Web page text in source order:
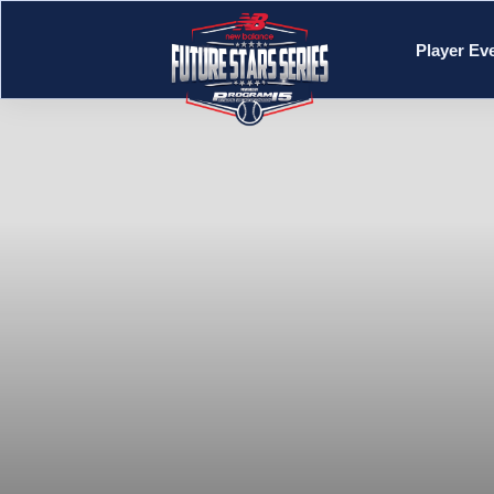
Player